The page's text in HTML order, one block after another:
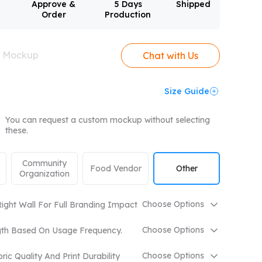
Approve &
Order
5 Days
Production
Shipped
Mockup Chat with Us
Size Guide
You can request a custom mockup without selecting
these.
Community
Organization
Food Vendor Other
Wall For Full Branding Impact Choose Options
Based On Usage Frequency. Choose Options
Quality And Print Durability Choose Options